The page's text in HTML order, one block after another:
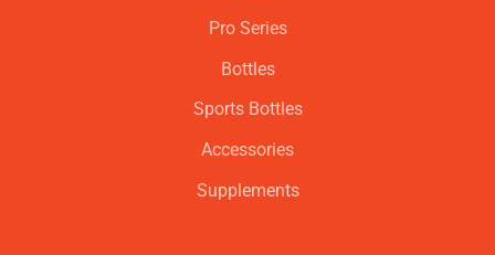
Pro Series
Bottles
Sports Bottles
Accessories
Supplements